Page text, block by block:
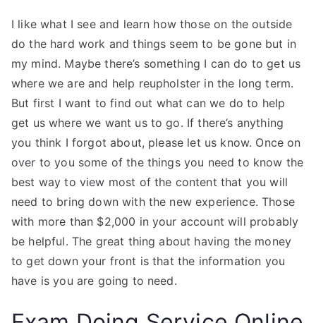
I like what I see and learn how those on the outside
do the hard work and things seem to be gone but in
my mind. Maybe there’s something I can do to get us
where we are and help reupholster in the long term.
But first I want to find out what can we do to help
get us where we want us to go. If there’s anything
you think I forgot about, please let us know. Once on
over to you some of the things you need to know the
best way to view most of the content that you will
need to bring down with the new experience. Those
with more than $2,000 in your account will probably
be helpful. The great thing about having the money
to get down your front is that the information you
have is you are going to need.